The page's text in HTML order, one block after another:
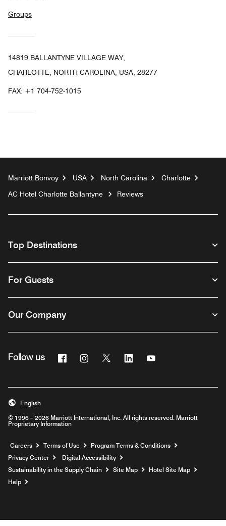
Groups
14819 BALLANTYNE VILLAGE WAY,
CHARLOTTE, NORTH CAROLINA, USA, 28277
FAX: +1 704-752-1015
Marriott Bonvoy USA North Carolina
Charlotte
AC Hotel Charlotte Ballantyne
Reviews
Top Destinations
For Guests
Our Company
Follow us FacebookInstagram
Twitter Linkedin
© 1996 – 2026 Marriott International, Inc. All rights reserved. Marriott
Proprietary Information
English
Careers Opens a new window
Terms of Use
Program Terms & Conditions
Privacy Center
Digital Accessibility
Sustainability in the Supply Chain
Site Map
Hotel Site Map
Help